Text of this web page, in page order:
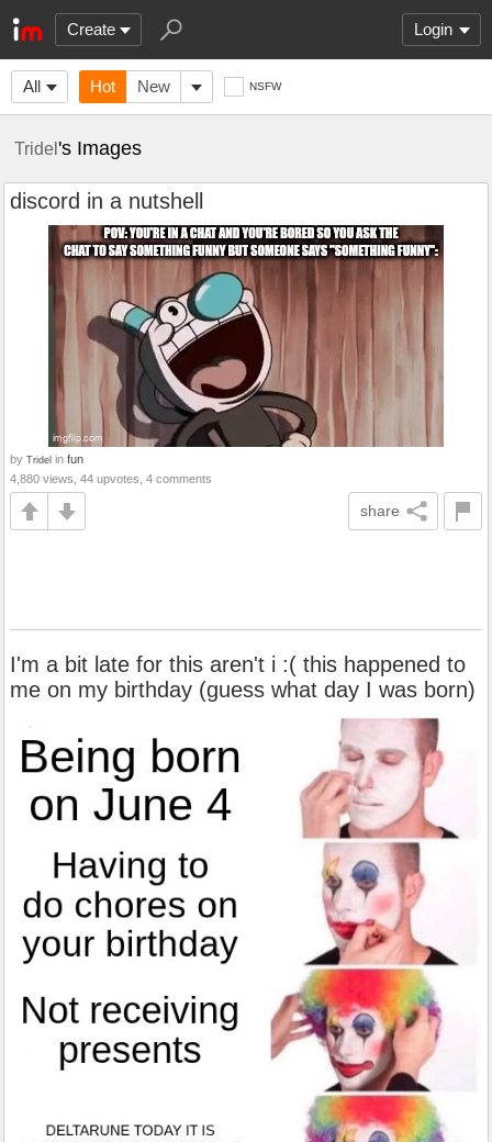
Create Login
All Hot New NSFW
Tridel's Images
discord in a nutshell
by Tridel in fun
4,880 views, 44 upvotes, 4 comments
share
I'm a bit late for this aren't i :( this happened to
me on my birthday (guess what day I was born)